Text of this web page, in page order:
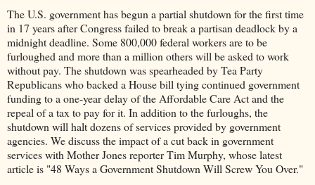
The U.S. government has begun a partial shutdown for the first time
in 17 years after Congress failed to break a partisan deadlock by a
midnight deadline. Some 800,000 federal workers are to be
furloughed and more than a million others will be asked to work
without pay. The shutdown was spearheaded by Tea Party
Republicans who backed a House bill tying continued government
funding to a one-year delay of the Affordable Care Act and the
repeal of a tax to pay for it. In addition to the furloughs, the
shutdown will halt dozens of services provided by government
agencies. We discuss the impact of a cut back in government
services with Mother Jones reporter Tim Murphy, whose latest
article is "48 Ways a Government Shutdown Will Screw You Over."